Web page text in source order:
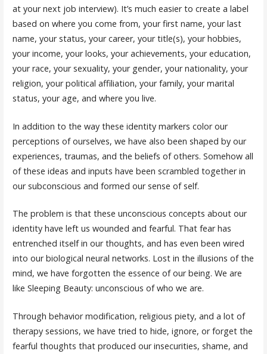
at your next job interview). It’s much easier to create a label
based on where you come from, your first name, your last
name, your status, your career, your title(s), your hobbies,
your income, your looks, your achievements, your education,
your race, your sexuality, your gender, your nationality, your
religion, your political affiliation, your family, your marital
status, your age, and where you live.
In addition to the way these identity markers color our
perceptions of ourselves, we have also been shaped by our
experiences, traumas, and the beliefs of others. Somehow all
of these ideas and inputs have been scrambled together in
our subconscious and formed our sense of self.
The problem is that these unconscious concepts about our
identity have left us wounded and fearful. That fear has
entrenched itself in our thoughts, and has even been wired
into our biological neural networks. Lost in the illusions of the
mind, we have forgotten the essence of our being. We are
like Sleeping Beauty: unconscious of who we are.
Through behavior modification, religious piety, and a lot of
therapy sessions, we have tried to hide, ignore, or forget the
fearful thoughts that produced our insecurities, shame, and